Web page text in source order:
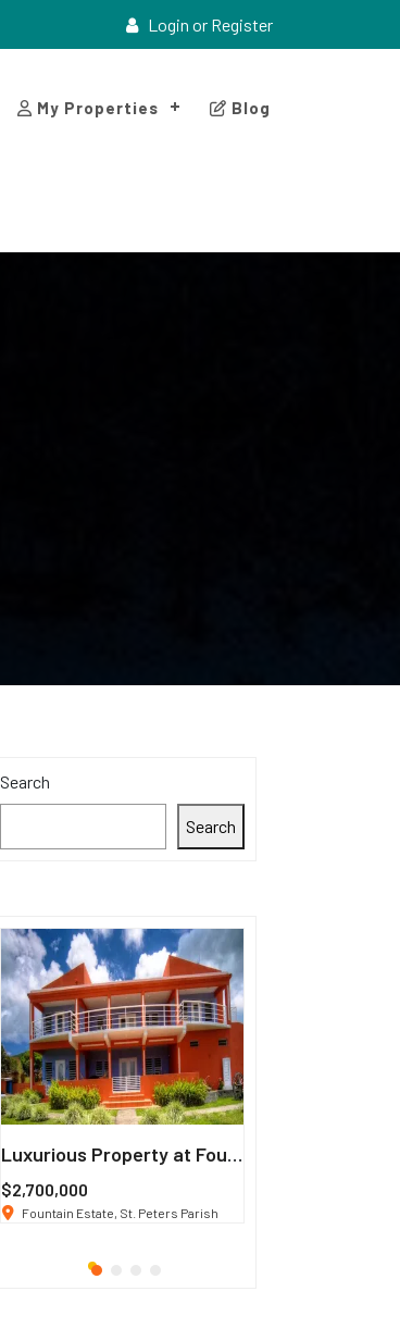
Login or Register
My Properties Blog
Search
Search
Luxurious Property at Fountain Estate
$2,700,000
Fountain Estate, St. Peters Parish